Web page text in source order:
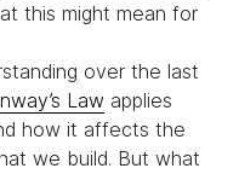
this might mean for
over the last
Law applies
how it affects the
we build. But what